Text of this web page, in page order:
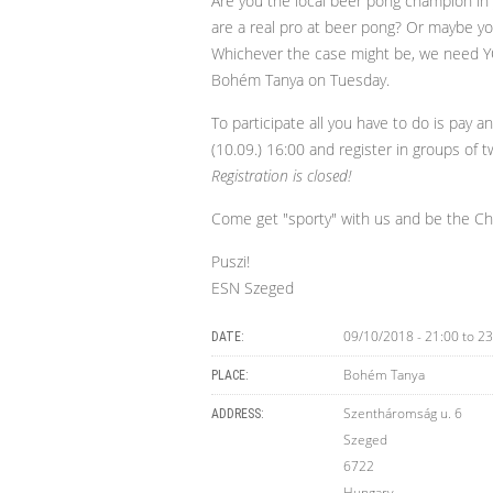
are a real pro at beer pong? Or maybe
Whichever the case might be, we need
Bohém Tanya on Tuesday.
To participate all you have to do is pay
(10.09.) 16:00 and register in groups of
Registration is closed!
Come get "sporty" with us and be the
Puszi!
ESN Szeged
DATE: 09/10/2018 -21:00to
PLACE: Bohém Tanya
ADDRESS:
Szentháromság u. 6
Szeged
6722